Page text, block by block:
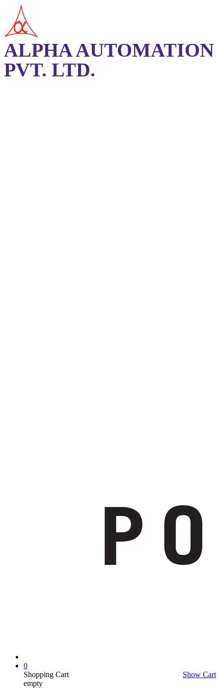
ALPHA AUTOMATION
PVT. LTD.
0
Shopping Cart
Show Cart
empty